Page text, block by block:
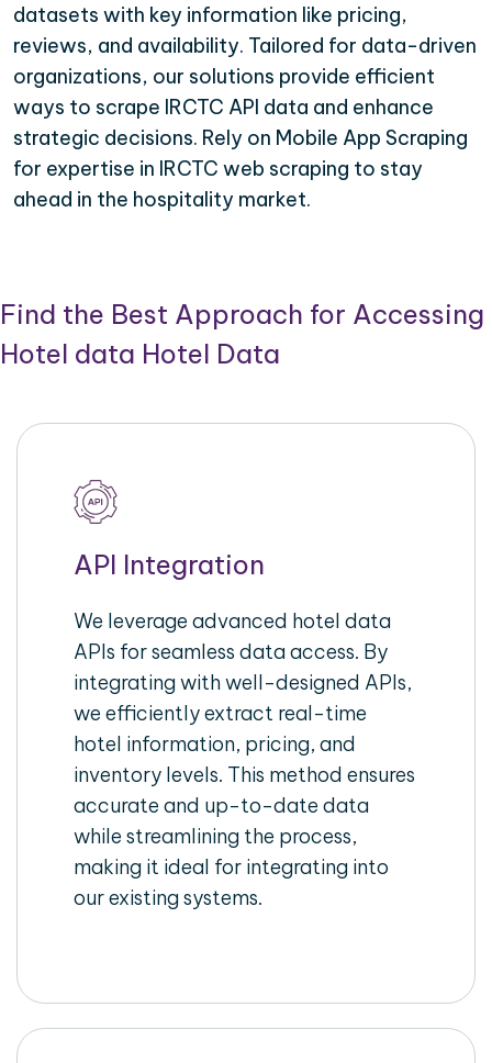
datasets with key information like pricing,
reviews, and availability. Tailored for data-driven
organizations, our solutions provide efficient
ways to scrape IRCTC API data and enhance
strategic decisions. Rely on Mobile App Scraping
for expertise in IRCTC web scraping to stay
ahead in the hospitality market.
Find the Best Approach for Accessing
Hotel data Hotel Data
API Integration
We leverage advanced hotel data
APIs for seamless data access. By
integrating with well-designed APIs,
we efficiently extract real-time
hotel information, pricing, and
inventory levels. This method ensures
accurate and up-to-date data
while streamlining the process,
making it ideal for integrating into
our existing systems.